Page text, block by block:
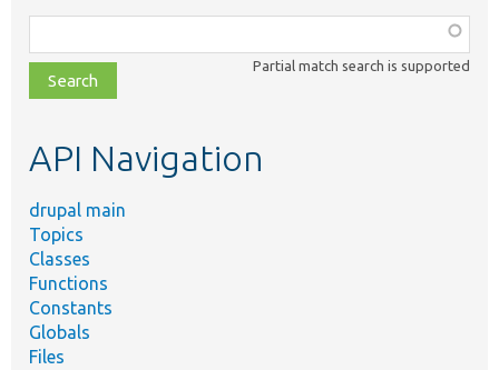
class,
file,
topic,
Partial match search is supported
API Navigation
drupal main
Topics
Classes
Functions
Constants
Globals
Files